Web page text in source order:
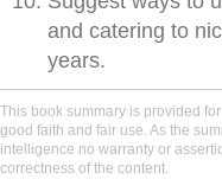
and catering to
years.
This book summary is provided
good faith and fair use. As the
intelligence no warranty or
correctness of the content.